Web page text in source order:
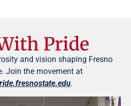
Pride
and vision shaping Fresno
Join the movement at
.